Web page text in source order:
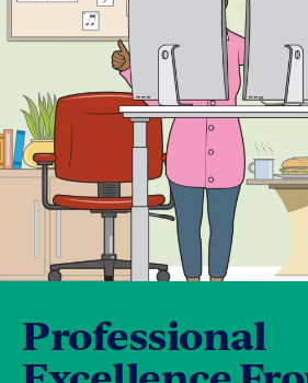
Professional